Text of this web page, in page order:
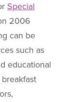
Special
2006
can be
such as
educational
breakfast